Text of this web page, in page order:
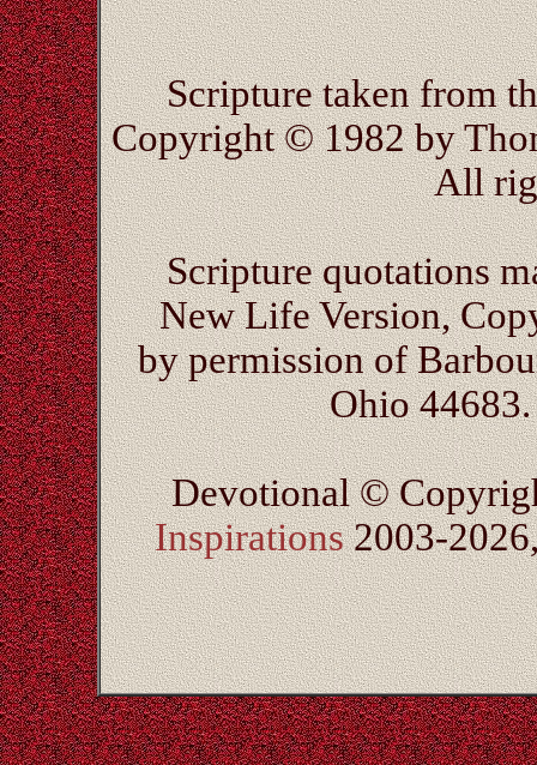
Scripture taken from
Copyright © 1982 by
All
Scripture quotations
New Life Version,
by permission of
Ohio
Devotional ©
Inspirations2003-